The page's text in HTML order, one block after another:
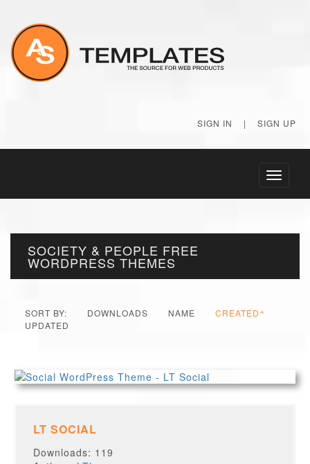
SIGN IN | SIGN UP
Toggle
SOCIETY & PEOPLE FREE
WORDPRESS THEMES
SORT BY: DOWNLOADS NAME
CREATED
UPDATED
LT SOCIAL
Downloads: 119